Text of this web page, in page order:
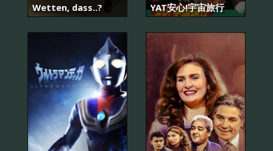
Wetten, dass..? YAT安心!宇宙旅行